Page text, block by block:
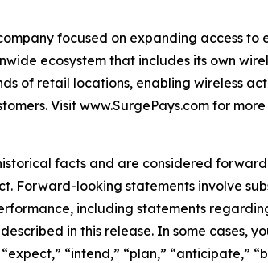
focused on expanding access
ecosystem that includes its own
of retail locations, enabling wireless
Visit www.SurgePays.com for
facts and are considered
Forward-looking statements involve
including statements
in this release. In some cases,
“intend,” “plan,” “anticipate,”